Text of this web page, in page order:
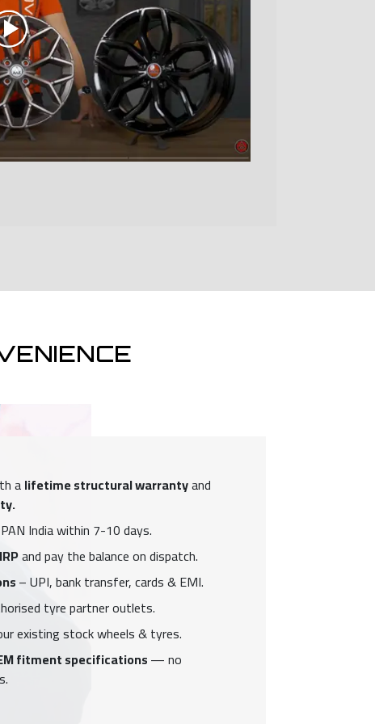
alifetime structural warrantyand
PAN India within 7-10 days.
and pay the balance on dispatch.
– UPI, bank transfer, cards & EMI.
tyre partner outlets.
existing stock wheels & tyres.
fitment specifications— no